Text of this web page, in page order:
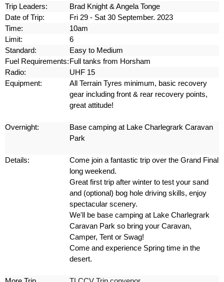
Trip Leaders:
Brad Knight & Angela Tonge
Date of Trip:
Fri 29 - Sat 30 September. 2023
Time:
10am
Limit:
6
Standard:
Easy to Medium
Fuel Requirements:Full tanks from Horsham
Radio:
UHF 15
Equipment:
All Terrain Tyres minimum, basic recovery
gear including front & rear recovery points,
great attitude!
Overnight:
Base camping at Lake Charlegrark Caravan
Park
Details:
Come join a fantastic trip over the Grand Final
long weekend.
Great first trip after winter to test your sand
and (optional) bog hole driving skills, enjoy
spectacular scenery.
We'll be base camping at Lake Charlegrark
Caravan Park so bring your Caravan,
Camper, Tent or Swag!
Come and experience Spring time in the
desert.